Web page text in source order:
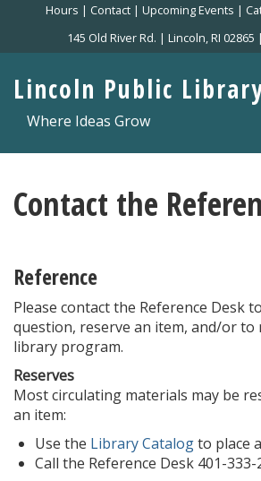
main
Hours | Contact | Upcoming Events |
145 Old River Rd. | Lincoln, RI 02865
Lincoln Public
Where Ideas Grow
Contact the
Reference
Please contact the Reference Desk
question, reserve an item, and/or
library program.
Reserves
Most circulating materials may be
an item:
Use the Library Catalogto place
Call the Reference Desk 401-333-